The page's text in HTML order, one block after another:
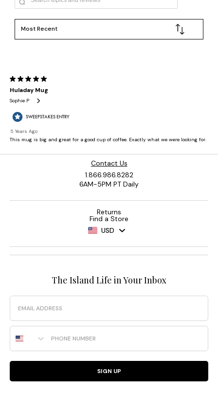
Contact Us
1.866.986.8282
6AM-5PM PT Daily
Returns
Find a Store
USD
The Island Life in Your Inbox
Email
Phone Number
SIGN UP